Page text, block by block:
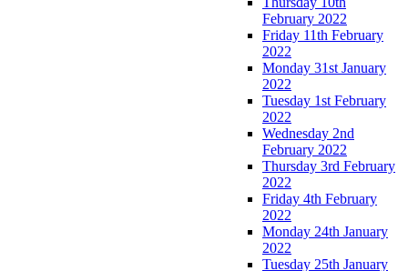
February 2022
Friday 11th February
2022
Monday 31st January
2022
Tuesday 1st February
2022
Wednesday 2nd
February 2022
Thursday 3rd February
2022
Friday 4th February
2022
Monday 24th January
2022
Tuesday 25th January